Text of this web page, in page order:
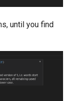
until you find